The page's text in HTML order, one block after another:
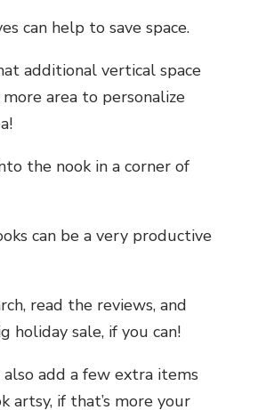
can help to save space.
additional vertical space
area to personalize
the nook in a corner of
can be a very productive
read the reviews, and
holiday sale, if you can!
also add a few extra items
artsy, if that’s more your